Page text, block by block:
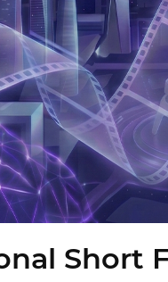
Short